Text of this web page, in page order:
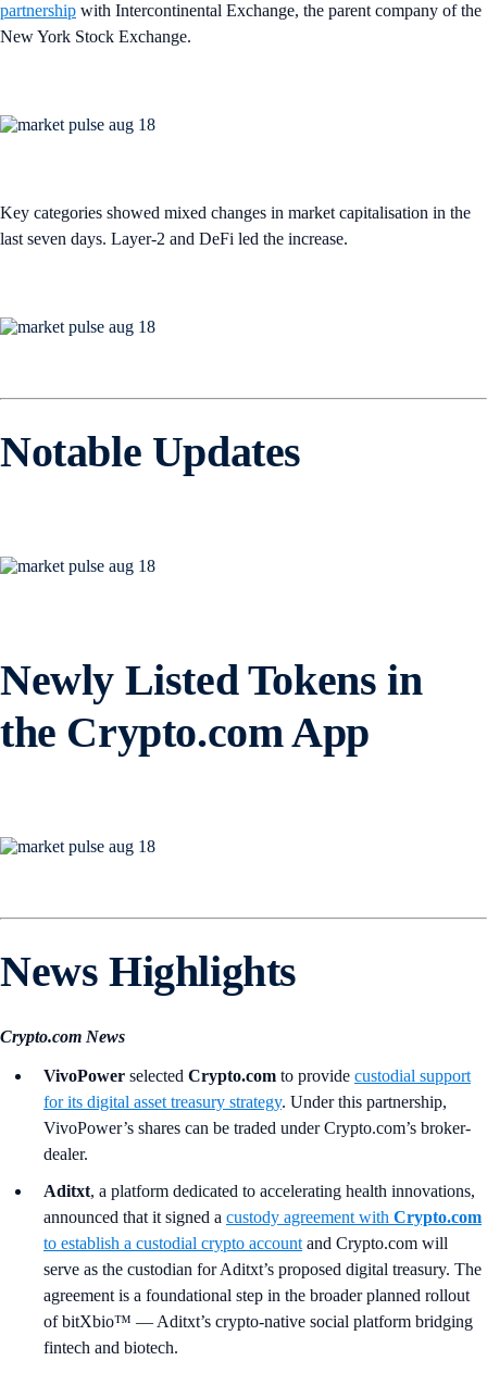
partnership with Intercontinental Exchange, the parent company of the
New York Stock Exchange.
Key categories showed mixed changes in market capitalisation in the
last seven days. Layer-2 and DeFi led the increase.
Notable Updates
Newly Listed Tokens in
the Crypto.com App
News Highlights
Crypto.com News
VivoPower selected Crypto.com to provide custodial support
for its digital asset treasury strategy. Under this partnership,
VivoPower’s shares can be traded under Crypto.com’s broker-
dealer.
Aditxt, a platform dedicated to accelerating health innovations,
announced that it signed a custody agreement with Crypto.com
to establish a custodial crypto account and Crypto.com will
serve as the custodian for Aditxt’s proposed digital treasury. The
agreement is a foundational step in the broader planned rollout
of bitXbio™ — Aditxt’s crypto-native social platform bridging
fintech and biotech.